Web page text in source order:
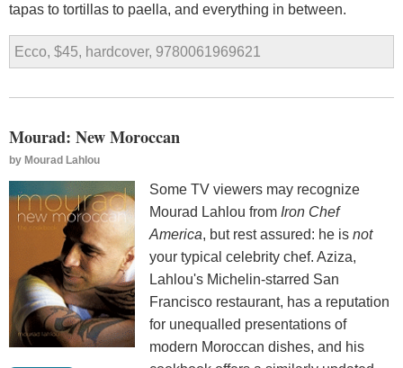
tapas to tortillas to paella, and everything in between.
Ecco, $45, hardcover, 9780061969621
Mourad: New Moroccan
by Mourad Lahlou
Some TV viewers may recognize
Mourad Lahlou from Iron Chef
America, but rest assured: he is not
your typical celebrity chef. Aziza,
Lahlou's Michelin-starred San
Francisco restaurant, has a reputation
for unequalled presentations of
modern Moroccan dishes, and his